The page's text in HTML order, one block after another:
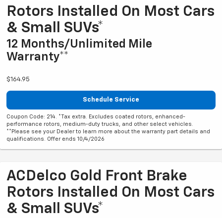
Rotors Installed On Most Cars
& Small SUVs*
12 Months/Unlimited Mile
Warranty**
$164.95
Schedule Service
Coupon Code: 214. *Tax extra. Excludes coated rotors, enhanced-
performance rotors, medium-duty trucks, and other select vehicles.
**Please see your Dealer to learn more about the warranty part details and
qualifications. Offer ends 10/4/2026
ACDelco Gold Front Brake
Rotors Installed On Most Cars
& Small SUVs*